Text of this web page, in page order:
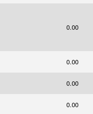
0.00
0.00
0.00
0.00